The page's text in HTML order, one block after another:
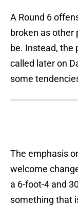
A Round 6
broken as
be. Instead, the
called later on
some
The emphasis
welcome
a 6-foot-4 and
something that